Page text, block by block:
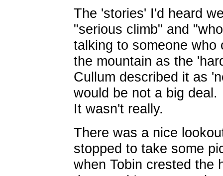
The 'stories' I'd heard
"serious climb" and
talking to someone
the mountain as the
Cullum described it as
would be not a big deal.
It wasn't really.
There was a nice
stopped to take some
when Tobin crested the